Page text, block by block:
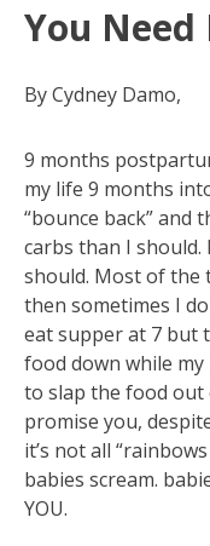
You Need
By Cydney Damo,
9 months
my life 9 months
“bounce back” and
carbs than I
should. Most of the
then sometimes I
eat supper at 7 but
food down while
to slap the food out
promise you,
it’s not all
babies scream.
YOU.